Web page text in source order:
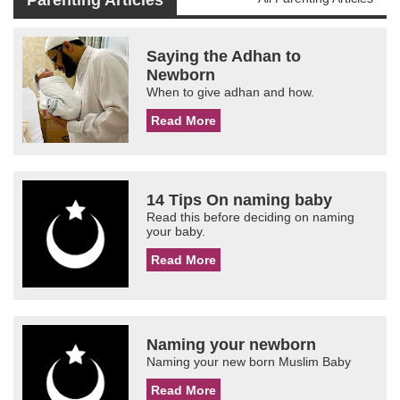
Saying the Adhan to
Newborn
When to give adhan and how.
Read More
14 Tips On naming baby
Read this before deciding on naming
your baby.
Read More
Naming your newborn
Naming your new born Muslim Baby
Read More